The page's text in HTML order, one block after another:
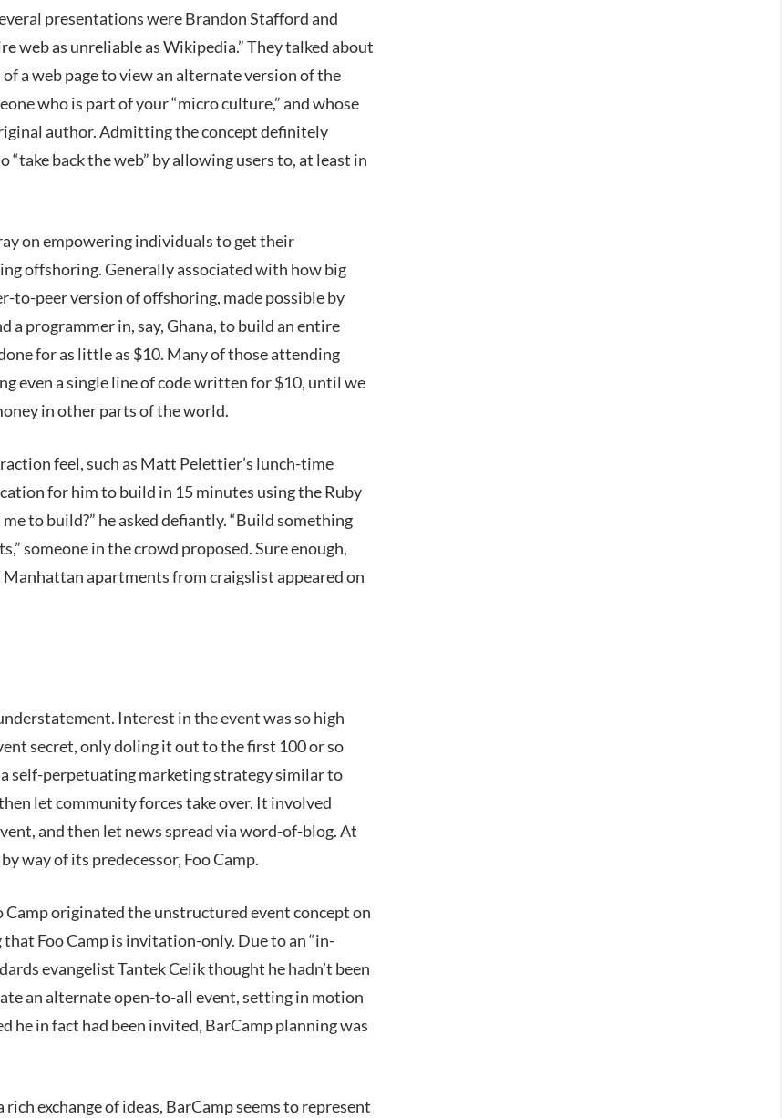
presentations were Brandon Stafford and
web as unreliable as Wikipedia.” They talked about
a web page to view an alternate version of the
who is part of your “micro culture,” and whose
author. Admitting the concept definitely
back the web” by allowing users to, at least in
on empowering individuals to get their
offshoring. Generally associated with how big
to-peer version of offshoring, made possible by
a programmer in, say, Ghana, to build an entire
for as little as $10. Many of those attending
even a single line of code written for $10, until we
in other parts of the world.
feel, such as Matt Pelettier’s lunch-time
for him to build in 15 minutes using the Ruby
to build?” he asked defiantly. “Build something
someone in the crowd proposed. Sure enough,
apartments from craigslist appeared on
Interest in the event was so high
secret, only doling it out to the first 100 or so
self-perpetuating marketing strategy similar to
let community forces take over. It involved
and then let news spread via word-of-blog. At
way of its predecessor, Foo Camp.
Camp originated the unstructured event concept on
Foo Camp is invitation-only. Due to an “in-
evangelist Tantek Celik thought he hadn’t been
an alternate open-to-all event, setting in motion
he in fact had been invited, BarCamp planning was
exchange of ideas, BarCamp seems to represent